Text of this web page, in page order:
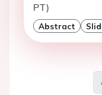
PT)
Abstract